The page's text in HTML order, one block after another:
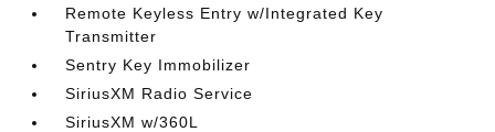
Remote Keyless Entry w/Integrated Key
Transmitter
Sentry Key Immobilizer
SiriusXM Radio Service
SiriusXM w/360L